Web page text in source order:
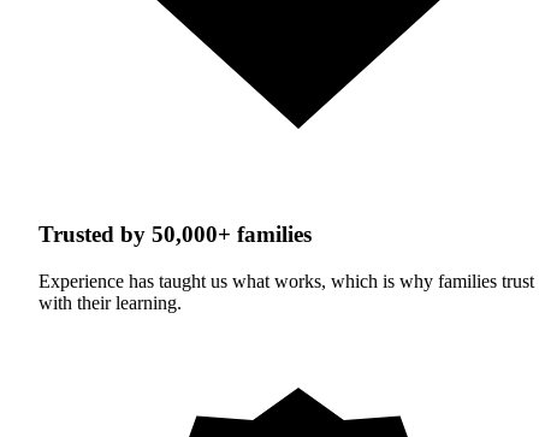
Trusted by 50,000+ families
Experience has taught us what works, which is why families trust
with their learning.